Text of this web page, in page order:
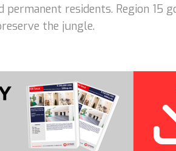
residents. Region 15
the jungle.